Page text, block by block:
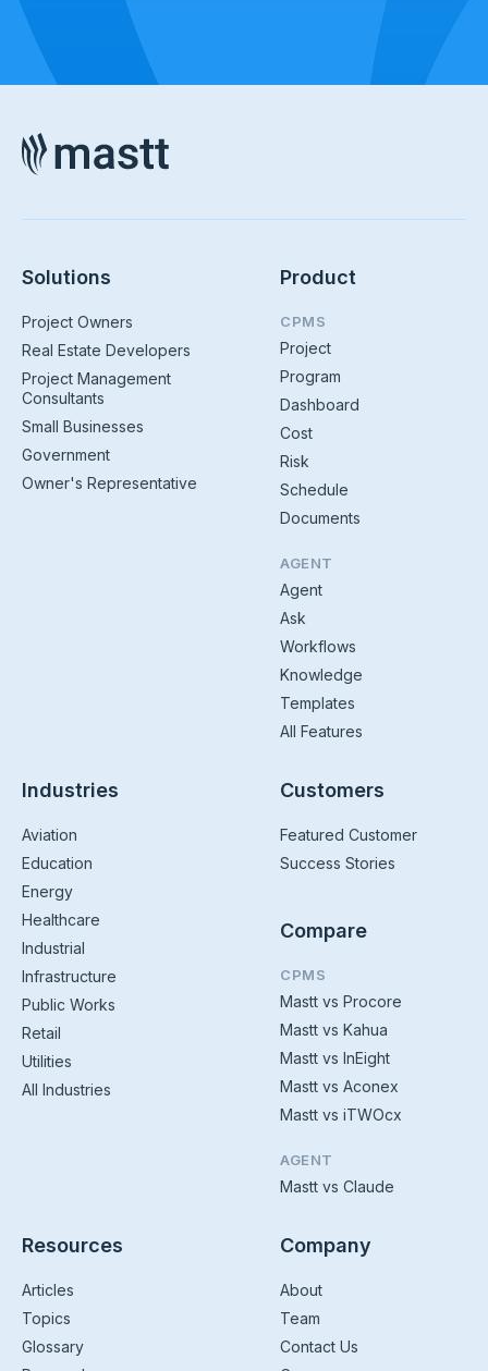
Solutions
Project Owners
Real Estate Developers
Project Management
Consultants
Small Businesses
Government
Owner's Representative
Product
CPMS
Project
Program
Dashboard
Cost
Risk
Schedule
Documents
AGENT
Agent
Ask
Workflows
Knowledge
Templates
All Features
Industries
Aviation
Education
Energy
Healthcare
Industrial
Infrastructure
Public Works
Retail
Utilities
All Industries
Customers
Featured Customer
Success Stories
Compare
CPMS
Mastt vs Procore
Mastt vs Kahua
Mastt vs InEight
Mastt vs Aconex
Mastt vs iTWOcx
AGENT
Mastt vs Claude
Resources
Articles
Topics
Glossary
Company
About
Team
Contact Us